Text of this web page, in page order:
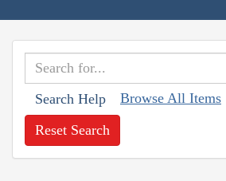
Search Help Browse All Items
Reset Search